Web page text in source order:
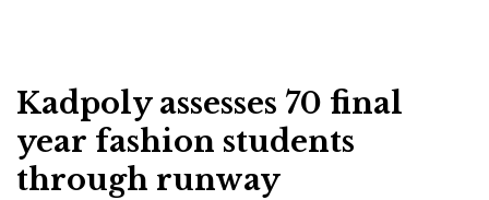
Kadpoly assesses 70 final
year fashion students
through runway